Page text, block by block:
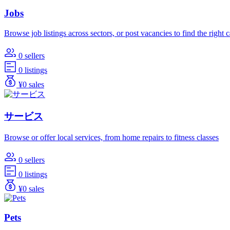
Jobs
Browse job listings across sectors, or post vacancies to find the right
0 sellers
0 listings
¥0 sales
サービス
Browse or offer local services, from home repairs to fitness classes
0 sellers
0 listings
¥0 sales
Pets